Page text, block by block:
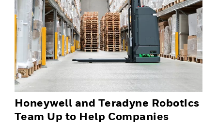
Honeywell and Teradyne Robotics
Team Up to Help Companies